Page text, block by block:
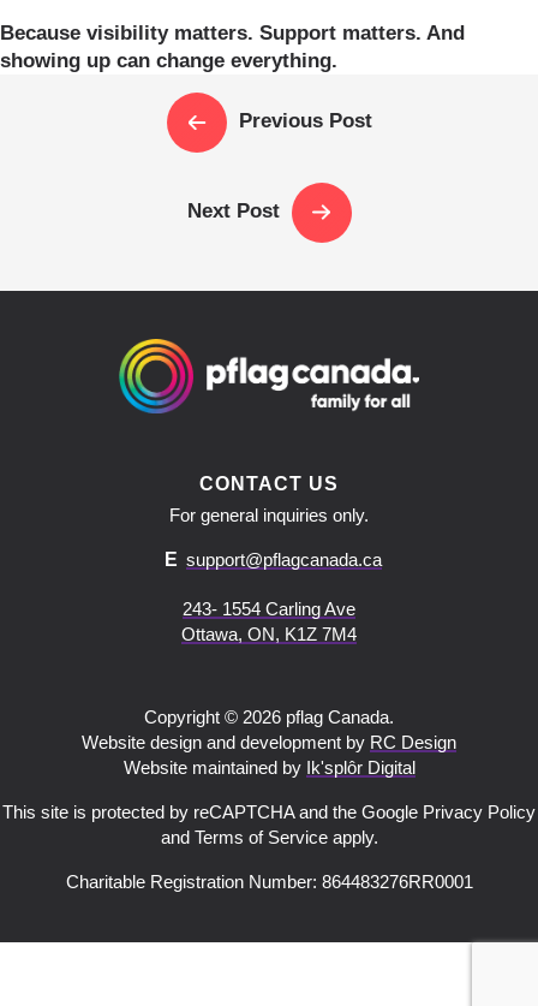
Because visibility matters. Support matters. And
showing up can change everything.
Previous Post
Next Post
CONTACT US
For general inquiries only.
E support@pflagcanada.ca
243- 1554 Carling Ave
Ottawa, ON, K1Z 7M4
Copyright © 2026 pflag Canada.
Website design and development by RC Design
Website maintained by Ik'splôr Digital
This site is protected by reCAPTCHA and the Google Privacy Policy
and Terms of Service apply.
Charitable Registration Number: 864483276RR0001